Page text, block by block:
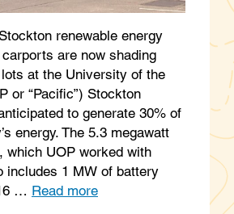
renewable energy
are now shading
at the University of the
or “Pacific”) Stockton
to generate 30% of
energy. The 5.3 megawatt
which UOP worked with
includes 1 MW of battery
… Read more